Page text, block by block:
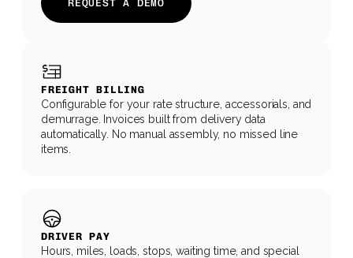
REQUEST A DEMO
FREIGHT BILLING
Configurable for your rate structure, accessorials, and
demurrage. Invoices built from delivery data
automatically. No manual assembly, no missed line
items.
DRIVER PAY
Hours, miles, loads, stops, waiting time, and special